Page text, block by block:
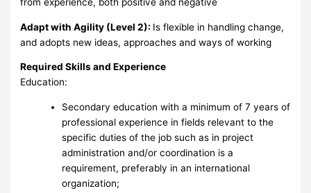
Adapt with Agility (Level 2): Is flexible in handling change,
and adopts new ideas, approaches and ways of working
Required Skills and Experience
Education:
Secondary education with a minimum of 7 years of
professional experience in fields relevant to the
specific duties of the job such as in project
administration and/or coordination is a
requirement, preferably in an international
organization;